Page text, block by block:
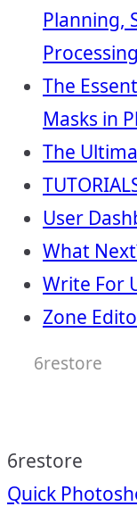
Planning,
The
Masks in
The
User
What
Write For
Zone
6restore
6restore
Quick